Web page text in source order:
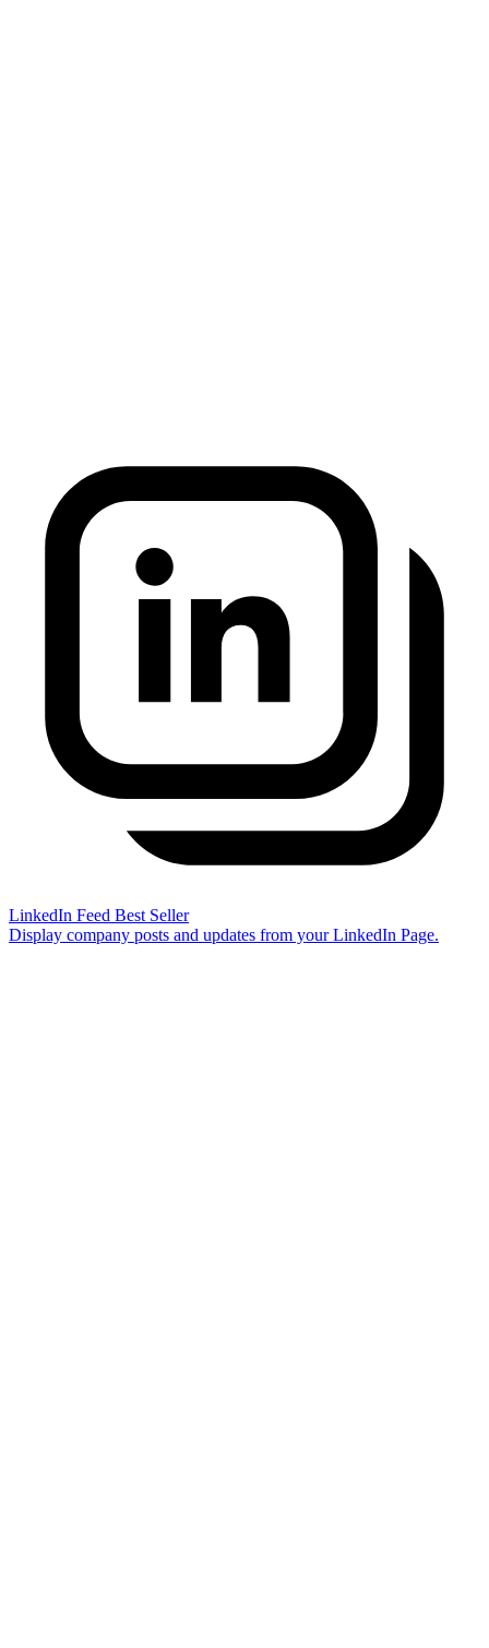
LinkedIn Feed Best Seller
Display company posts and updates from your LinkedIn Page.